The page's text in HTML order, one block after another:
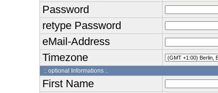
Password
retype Password
eMail-Address
Timezone
:: optional Informations :.
First Name